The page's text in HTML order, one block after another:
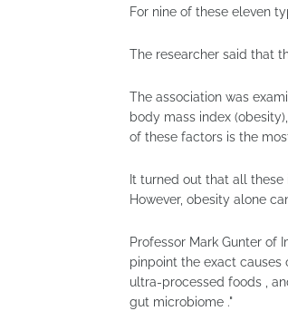
For nine of these eleven
The researcher said that
The association was
body mass index
of these factors is the
It turned out that all
However, obesity alone
Professor Mark Gunter of
pinpoint the exact causes
ultra-processed foods ,
gut microbiome ."